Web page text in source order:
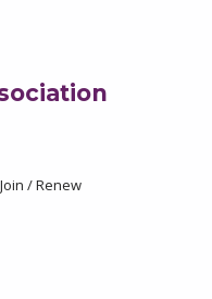
Join / Renew